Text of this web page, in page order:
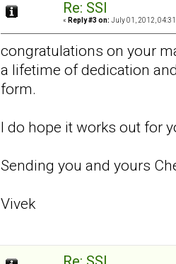
Re: SSI
« Reply #3 on: July 01, 2012,
congratulations on your
a lifetime of dedication
form.
I do hope it works out for
Sending you and yours
Vivek